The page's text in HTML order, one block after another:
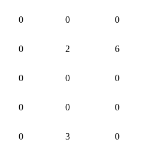
0 0 0
0 2 6
0 0 0
0 0 0
0 3 0